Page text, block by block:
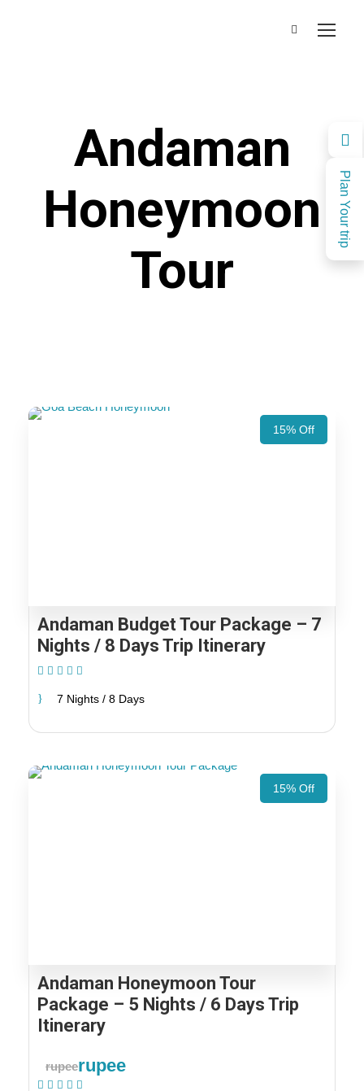
Plan Your trip
Andaman
Honeymoon
Tour
15% Off
Andaman Budget Tour Package – 7
Nights / 8 Days Trip Itinerary
7 Nights / 8 Days
15% Off
Andaman Honeymoon Tour
Package – 5 Nights / 6 Days Trip
Itinerary
rupeerupee